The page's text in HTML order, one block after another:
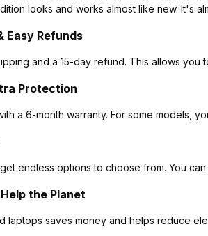
looks and works almost like new. It's
Easy Refunds
and a 15-day refund. This allows you
Protection
a 6-month warranty. For some models,
endless options to choose from. You
the Planet
laptops saves money and helps reduce